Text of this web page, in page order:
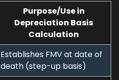
Purpose/Use in
Depreciation Basis
Calculation
Establishes FMV at date of
death (step-up basis)